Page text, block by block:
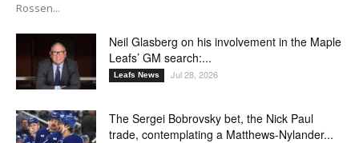
Rossen...
Neil Glasberg on his involvement in the Maple
Leafs’ GM search:...
Leafs News Jul 28, 2026
The Sergei Bobrovsky bet, the Nick Paul
trade, contemplating a Matthews-Nylander...